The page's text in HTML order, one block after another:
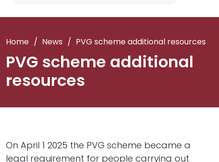
Home / News / PVG scheme additional resources
PVG scheme additional
resources
On April 1 2025 the PVG scheme became a
legal requirement for people carrying out